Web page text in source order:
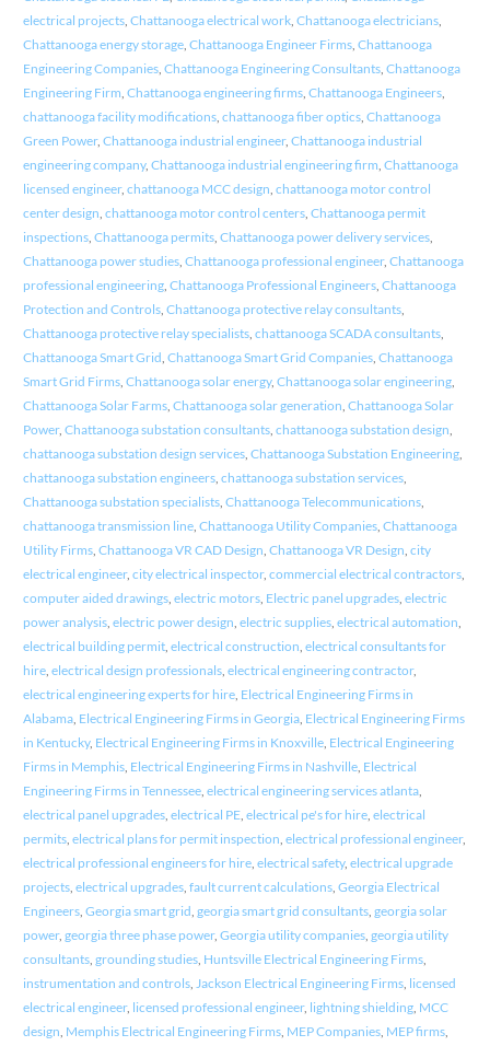
electrical projects, Chattanooga electrical work, Chattanooga electricians,
Chattanooga energy storage, Chattanooga Engineer Firms, Chattanooga
Engineering Companies, Chattanooga Engineering Consultants, Chattanooga
Engineering Firm, Chattanooga engineering firms, Chattanooga Engineers,
chattanooga facility modifications, chattanooga fiber optics, Chattanooga
Green Power, Chattanooga industrial engineer, Chattanooga industrial
engineering company, Chattanooga industrial engineering firm, Chattanooga
licensed engineer, chattanooga MCC design, chattanooga motor control
center design, chattanooga motor control centers, Chattanooga permit
inspections, Chattanooga permits, Chattanooga power delivery services,
Chattanooga power studies, Chattanooga professional engineer, Chattanooga
professional engineering, Chattanooga Professional Engineers, Chattanooga
Protection and Controls, Chattanooga protective relay consultants,
Chattanooga protective relay specialists, chattanooga SCADA consultants,
Chattanooga Smart Grid, Chattanooga Smart Grid Companies, Chattanooga
Smart Grid Firms, Chattanooga solar energy, Chattanooga solar engineering,
Chattanooga Solar Farms, Chattanooga solar generation, Chattanooga Solar
Power, Chattanooga substation consultants, chattanooga substation design,
chattanooga substation design services, Chattanooga Substation Engineering,
chattanooga substation engineers, chattanooga substation services,
Chattanooga substation specialists, Chattanooga Telecommunications,
chattanooga transmission line, Chattanooga Utility Companies, Chattanooga
Utility Firms, Chattanooga VR CAD Design, Chattanooga VR Design, city
electrical engineer, city electrical inspector, commercial electrical contractors,
computer aided drawings, electric motors, Electric panel upgrades, electric
power analysis, electric power design, electric supplies, electrical automation,
electrical building permit, electrical construction, electrical consultants for
hire, electrical design professionals, electrical engineering contractor,
electrical engineering experts for hire, Electrical Engineering Firms in
Alabama, Electrical Engineering Firms in Georgia, Electrical Engineering Firms
in Kentucky, Electrical Engineering Firms in Knoxville, Electrical Engineering
Firms in Memphis, Electrical Engineering Firms in Nashville, Electrical
Engineering Firms in Tennessee, electrical engineering services atlanta,
electrical panel upgrades, electrical PE, electrical pe's for hire, electrical
permits, electrical plans for permit inspection, electrical professional engineer,
electrical professional engineers for hire, electrical safety, electrical upgrade
projects, electrical upgrades, fault current calculations, Georgia Electrical
Engineers, Georgia smart grid, georgia smart grid consultants, georgia solar
power, georgia three phase power, Georgia utility companies, georgia utility
consultants, grounding studies, Huntsville Electrical Engineering Firms,
instrumentation and controls, Jackson Electrical Engineering Firms, licensed
electrical engineer, licensed professional engineer, lightning shielding, MCC
design, Memphis Electrical Engineering Firms, MEP Companies, MEP firms,